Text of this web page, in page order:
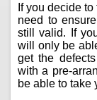
If you decide
need to
still valid. If
will only be
get the
with a pre-
be able to take